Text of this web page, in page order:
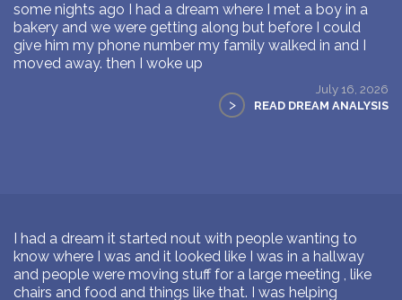
some nights ago I had a dream where I met a boy in a
bakery and we were getting along but before I could
give him my phone number my family walked in and I
moved away. then I woke up
July 16, 2026
> READ DREAM ANALYSIS
I had a dream it started nout with people wanting to
know where I was and it looked like I was in a hallway
and people were moving stuff for a large meeting , like
chairs and food and things like that. I was helping